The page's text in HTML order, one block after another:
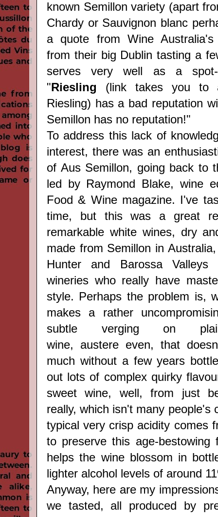
known Semillon variety (apart
Chardy or Sauvignon blanc
a quote from Wine Australia's
from their big Dublin tasting a
serves very well as a spot-
" Riesling
(link takes you to
Riesling) has a bad reputation
Semillon has no reputation!"
To address this lack of
interest, there was an
of Aus Semillon, going back to
led by Raymond Blake, wine
Food & Wine magazine. I've
time, but this was a great
remarkable white wines, dry
made from Semillon in
Hunter and Barossa
wineries who really have
style. Perhaps the problem is,
makes a rather
subtle verging on
wine, austere even, that
much without a few years
out lots of complex quirky
sweet wine, well, from just
really, which isn't many people's
typical very crisp acidity comes
to preserve this age-bestowing
helps the wine blossom in
lighter alcohol levels of around
Anyway, here are my
we tasted, all produced by